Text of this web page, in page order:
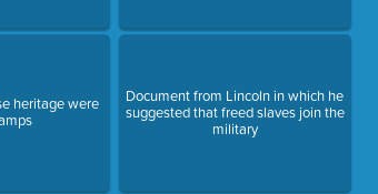
heritage were
Document from Lincoln in which he
suggested that freed slaves join the
military